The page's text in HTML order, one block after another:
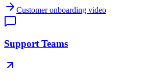
Customer onboarding video
Support Teams